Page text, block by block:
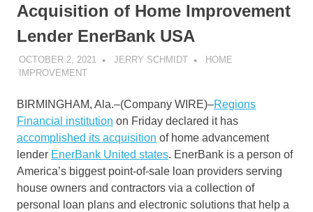
Acquisition of Home Improvement
Lender EnerBank USA
OCTOBER 2, 2021 JERRY SCHMIDT
HOME
IMPROVEMENT
BIRMINGHAM, Ala.–(Company WIRE)–Regions
Financial institution on Friday declared it has
accomplished its acquisition of home advancement
lender EnerBank United states. EnerBank is a person of
America’s biggest point-of-sale loan providers serving
house owners and contractors via a collection of
personal loan plans and electronic solutions that help a